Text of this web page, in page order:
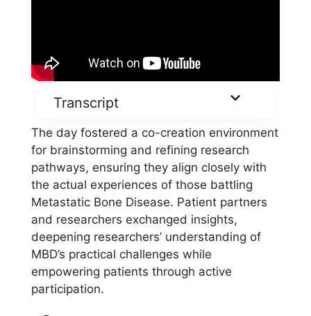
Transcript
The day fostered a co-creation environment
for brainstorming and refining research
pathways, ensuring they align closely with
the actual experiences of those battling
Metastatic Bone Disease. Patient partners
and researchers exchanged insights,
deepening researchers’ understanding of
MBD’s practical challenges while
empowering patients through active
participation.